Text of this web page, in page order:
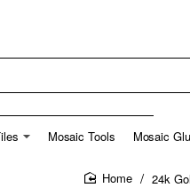
Mosaic Tools Mosaic
24k